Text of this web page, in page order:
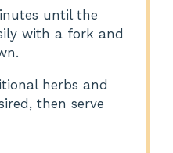
until the
with a fork and
herbs and
then serve